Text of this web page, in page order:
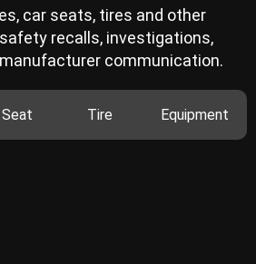
car seats, tires and other
recalls, investigations,
communication.
Seat Tire Equipment